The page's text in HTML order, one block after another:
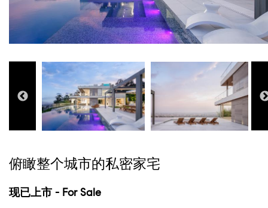
俯瞰整个城市的私密家宅
现已上市 - For Sale